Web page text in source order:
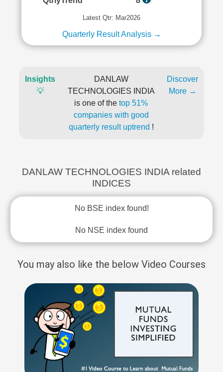
Latest Qtr: Mar2026
Quarterly Result Analysis →
Insights
💡
DANLAW
TECHNOLOGIES INDIA
is one of the top 51%
companies with good
quarterly result uptrend !
Discover
More →
DANLAW TECHNOLOGIES INDIA related
INDICES
No BSE index found!
No NSE index found
You may also like the below Video Courses